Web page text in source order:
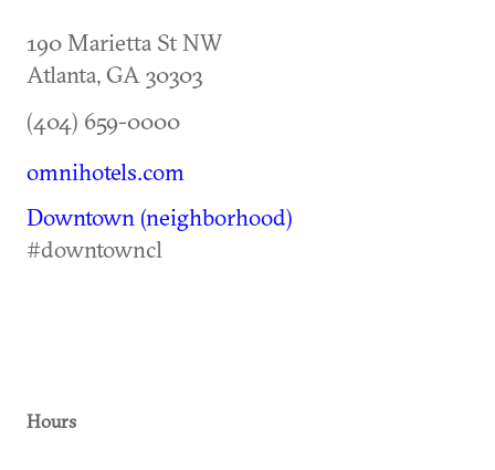
190 Marietta St NW
Atlanta, GA 30303
(404) 659-0000
omnihotels.com
Downtown (neighborhood)
#downtowncl
Hours